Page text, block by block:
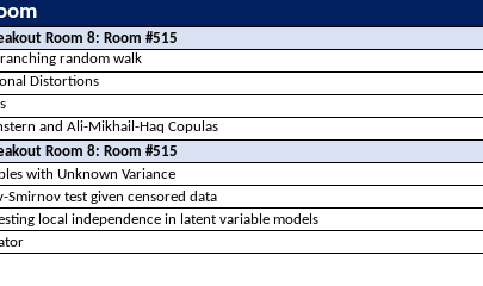
Room 8: Room #515
random walk
Distortions
and Ali-Mikhail-Haq Copulas
Room 8: Room #515
with Unknown Variance
test given censored data
local independence in latent variable models